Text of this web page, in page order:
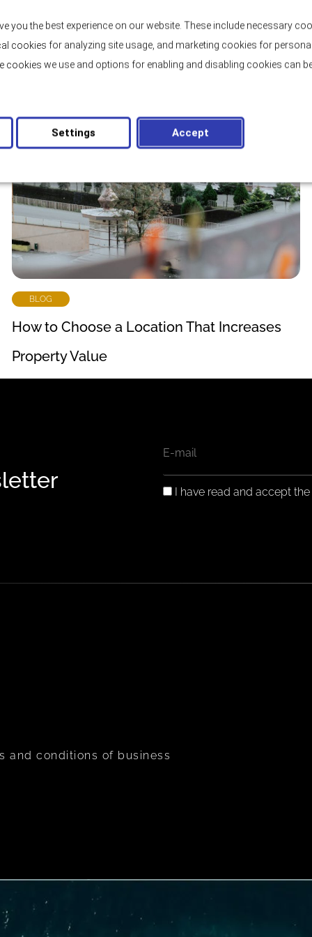
BLOG
How to Choose a Location That Increases
Property Value
GDPRI have read and accept the
and conditions of business
you the best experience on our website. These include necessary
cookies for analyzing site usage, and marketing cookies for
cookies we use and options for enabling and disabling cookies can
Accept
Settings